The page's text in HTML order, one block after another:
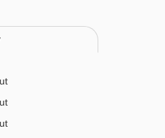
3 times a week